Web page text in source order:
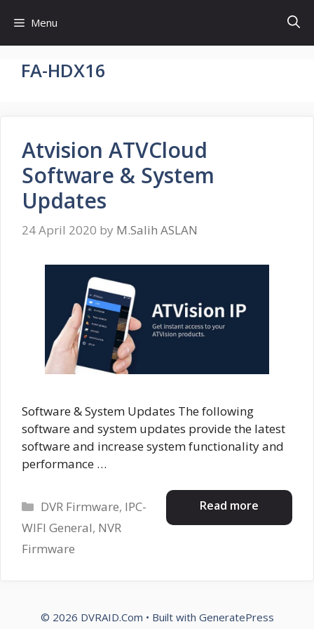
content
Menu
FA-HDX16
Atvision ATVCloud
Software & System
Updates
24 April 2020 by M.Salih ASLAN
Software & System Updates The following
software and system updates provide the latest
software and increase system functionality and
performance …
Read more
Categories
DVR Firmware, IPC-
WIFI General, NVR
Firmware
© 2026 DVRAID.Com • Built with GeneratePress